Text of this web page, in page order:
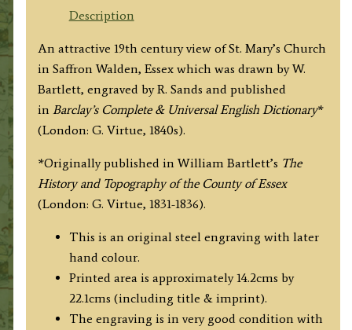
/
R.
Sands
c.1840s
quantity
Description
An attractive 19th century view of St. Mary’s Church
in Saffron Walden, Essex which was drawn by W.
Bartlett, engraved by R. Sands and published
in Barclay’s Complete & Universal English Dictionary*
(London: G. Virtue, 1840s).
*Originally published in William Bartlett’s The
History and Topography of the County of Essex
(London: G. Virtue, 1831-1836).
This is an original steel engraving with later
hand colour.
Printed area is approximately 14.2cms by
22.1cms (including title & imprint).
The engraving is in very good condition with